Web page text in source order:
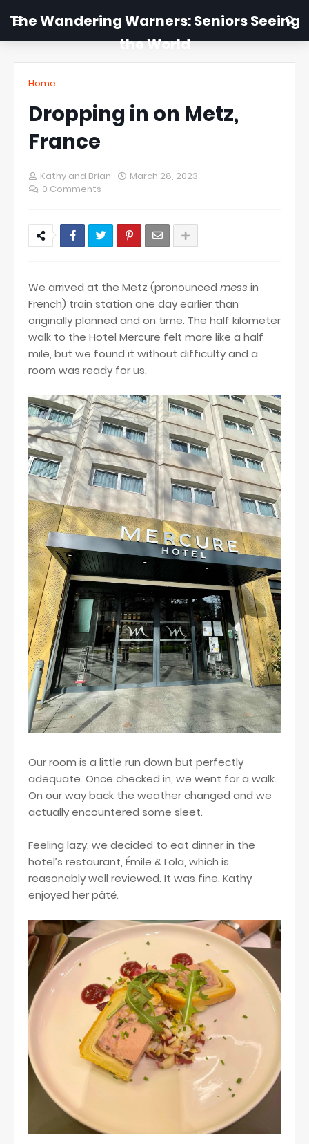
The Wandering Warners: Seniors Seeing
the World
Home
Dropping in on Metz,
France
Kathy and Brian
March 28, 2023
0 Comments
We arrived at the Metz (pronounced mess in
French) train station one day earlier than
originally planned and on time. The half kilometer
walk to the Hotel Mercure felt more like a half
mile, but we found it without difficulty and a
room was ready for us.
Our room is a little run down but perfectly
adequate. Once checked in, we went for a walk.
On our way back the weather changed and we
actually encountered some sleet.
Feeling lazy, we decided to eat dinner in the
hotel’s restaurant, Émile & Lola, which is
reasonably well reviewed. It was fine. Kathy
enjoyed her pâté.